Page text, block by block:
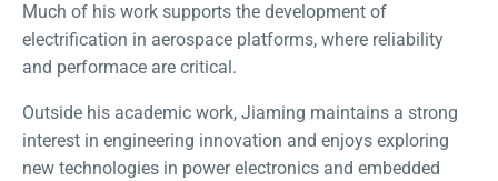
Much of his work supports the development of
electrification in aerospace platforms, where reliability
and performace are critical.
Outside his academic work, Jiaming maintains a strong
interest in engineering innovation and enjoys exploring
new technologies in power electronics and embedded